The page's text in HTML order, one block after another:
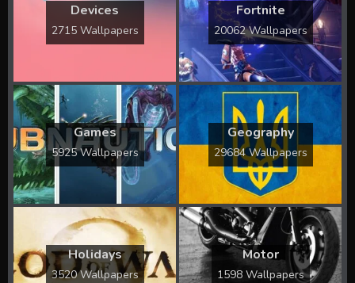
Devices
2715 Wallpapers
Fortnite
20062 Wallpapers
Games
5925 Wallpapers
Geography
29684 Wallpapers
Holidays
3520 Wallpapers
Motor
1598 Wallpapers